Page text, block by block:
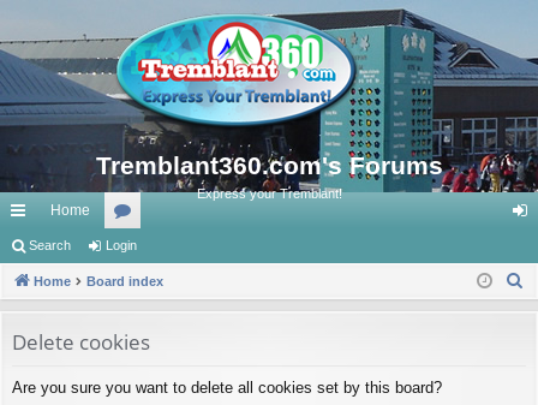
Tremblant360.com's Forums
Express your Tremblant!
ui
ck
ks
Home
or
u
s
in
Search Login
Home Board index
Delete cookies
Are you sure you want to delete all cookies set by this board?